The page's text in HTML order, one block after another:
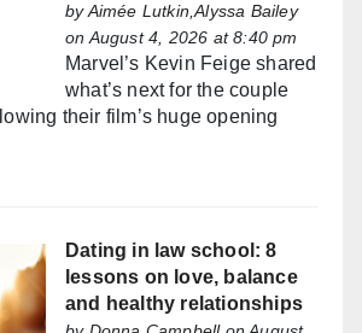
byAimée Lutkin,Alyssa Bailey
on August 4, 2026 at 8:40 pm
Marvel’s Kevin Feige shared
what’s next for the couple
their film’s huge opening
Dating in law school: 8
lessons on love, balance
and healthy relationships